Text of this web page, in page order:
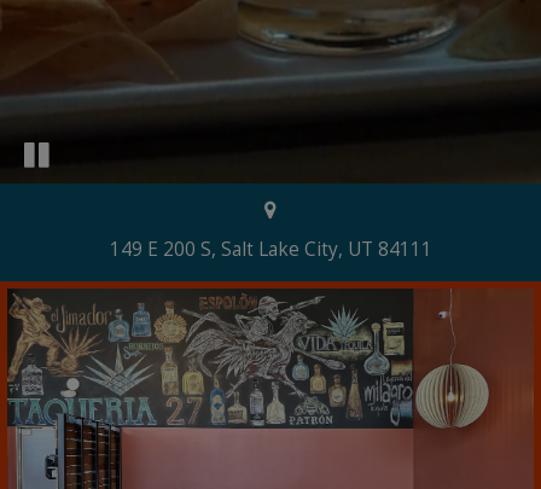
149 E 200 S, Salt Lake City, UT 84111